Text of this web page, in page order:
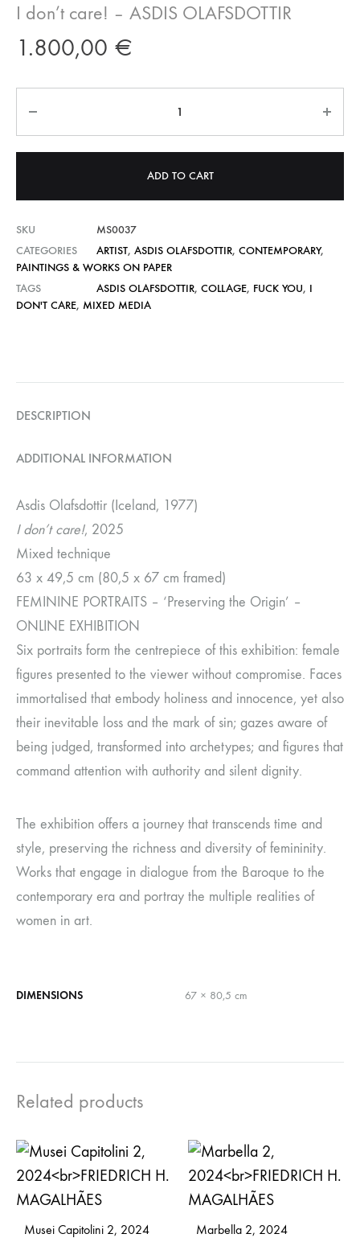
I don’t care! – ASDIS OLAFSDOTTIR
1.800,00 €
ADD TO CART
SKU
MS0037
CATEGORIES
ARTIST, ASDIS OLAFSDOTTIR, CONTEMPORARY,
PAINTINGS & WORKS ON PAPER
TAGS
ASDIS OLAFSDOTTIR, COLLAGE, FUCK YOU, I
DON'T CARE, MIXED MEDIA
DESCRIPTION
ADDITIONAL INFORMATION
Asdis Olafsdottir (Iceland, 1977)
I don’t care!, 2025
Mixed technique
63 x 49,5 cm (80,5 x 67 cm framed)
FEMININE PORTRAITS – ‘Preserving the Origin’ –
ONLINE EXHIBITION
Six portraits form the centrepiece of this exhibition: female
figures presented to the viewer without compromise. Faces
immortalised that embody holiness and innocence, yet also
their inevitable loss and the mark of sin; gazes aware of
being judged, transformed into archetypes; and figures that
command attention with authority and silent dignity.
The exhibition offers a journey that transcends time and
style, preserving the richness and diversity of femininity.
Works that engage in dialogue from the Baroque to the
contemporary era and portray the multiple realities of
women in art.
DIMENSIONS 67 × 80,5 cm
Related products
Musei Capitolini 2, 2024
Marbella 2, 2024